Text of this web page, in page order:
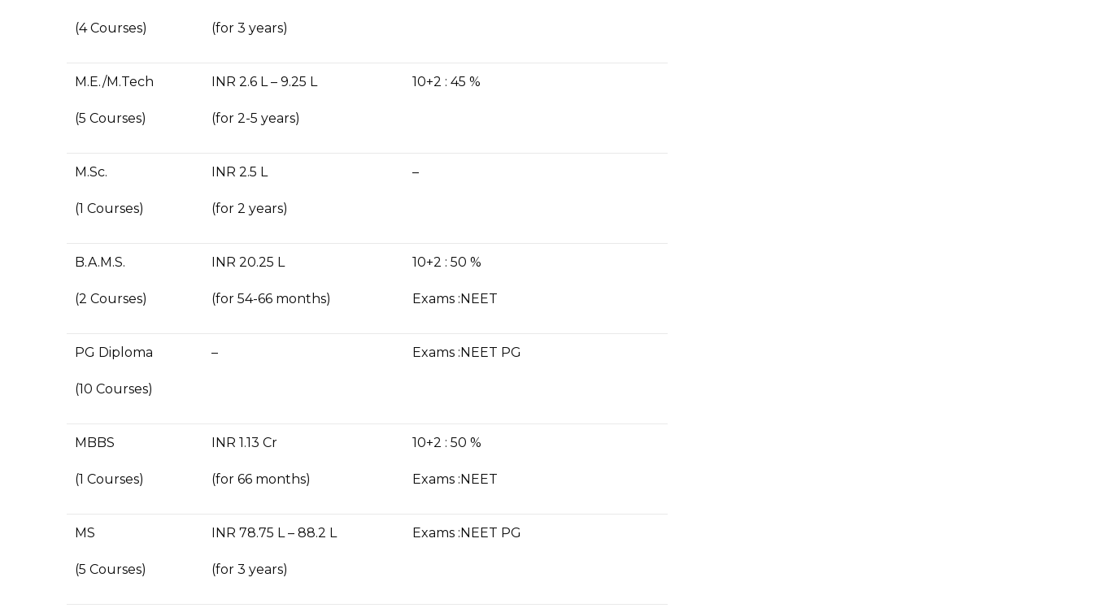
(4 Courses) (for 3 years)
M.E./M.Tech
(5 Courses)
INR 2.6 L – 9.25 L
(for 2-5 years)
10+2 : 45 %
M.Sc.
(1 Courses)
INR 2.5 L
(for 2 years)
–
B.A.M.S.
(2 Courses)
INR 20.25 L
(for 54-66 months)
10+2 : 50 %
Exams :NEET
PG Diploma
(10 Courses)
– Exams :NEET PG
MBBS
(1 Courses)
INR 1.13 Cr
(for 66 months)
10+2 : 50 %
Exams :NEET
MS
(5 Courses)
INR 78.75 L – 88.2 L
(for 3 years)
Exams :NEET PG